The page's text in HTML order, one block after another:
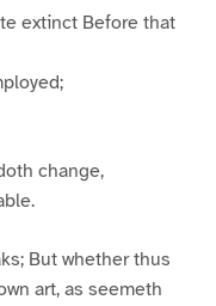
extinct Before that
change,
But whether thus
art, as seemeth